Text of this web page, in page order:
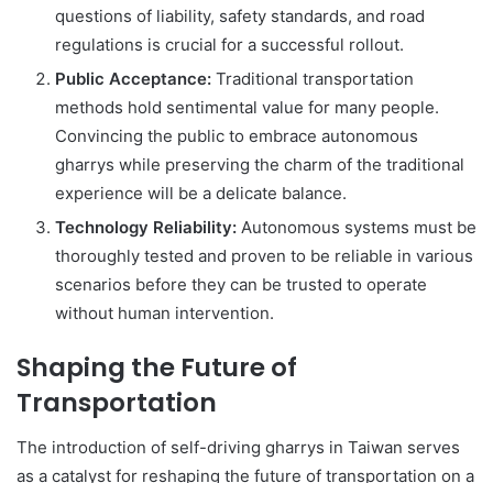
questions of liability, safety standards, and road
regulations is crucial for a successful rollout.
Public Acceptance: Traditional transportation
methods hold sentimental value for many people.
Convincing the public to embrace autonomous
gharrys while preserving the charm of the traditional
experience will be a delicate balance.
Technology Reliability: Autonomous systems must be
thoroughly tested and proven to be reliable in various
scenarios before they can be trusted to operate
without human intervention.
Shaping the Future of
Transportation
The introduction of self-driving gharrys in Taiwan serves
as a catalyst for reshaping the future of transportation on a